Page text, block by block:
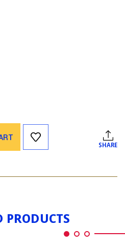
SHARE
PRODUCTS